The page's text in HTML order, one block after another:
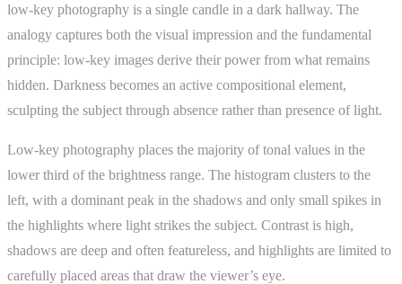
low-key photography is a single candle in a dark hallway. The
analogy captures both the visual impression and the fundamental
principle: low-key images derive their power from what remains
hidden. Darkness becomes an active compositional element,
sculpting the subject through absence rather than presence of light.
Low-key photography places the majority of tonal values in the
lower third of the brightness range. The histogram clusters to the
left, with a dominant peak in the shadows and only small spikes in
the highlights where light strikes the subject. Contrast is high,
shadows are deep and often featureless, and highlights are limited to
carefully placed areas that draw the viewer’s eye.